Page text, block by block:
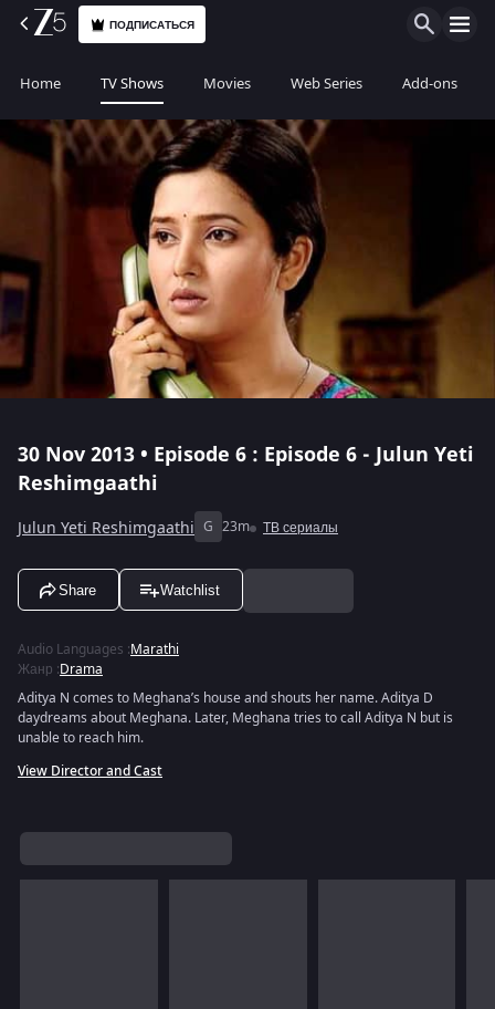
ПОДПИСАТЬСЯ
Home TV Shows Movies Web Series Add-ons
30 Nov 2013 • Episode 6 : Episode 6 - Julun Yeti
Reshimgaathi
Julun Yeti Reshimgaathi G 23m ТВ сериалы
Share Watchlist
Audio Languages :Marathi
Жанр :Drama
Aditya N comes to Meghana’s house and shouts her name. Aditya D
daydreams about Meghana. Later, Meghana tries to call Aditya N but is
unable to reach him.
View Director and Cast